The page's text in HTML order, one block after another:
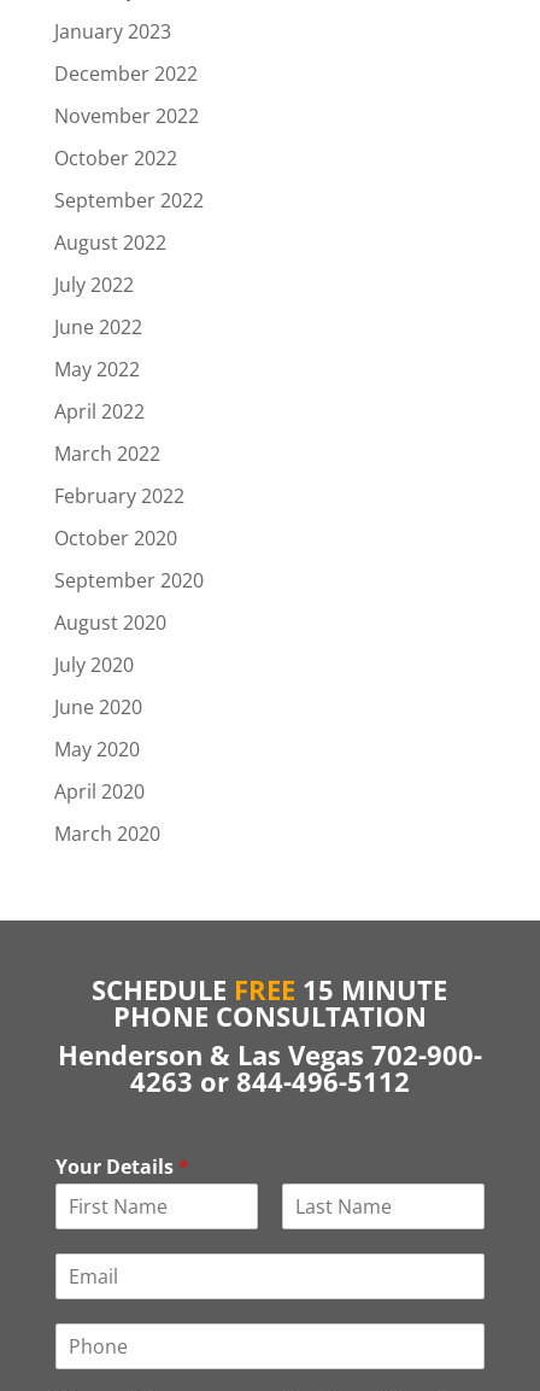
January 2023
December 2022
November 2022
October 2022
September 2022
August 2022
July 2022
June 2022
May 2022
April 2022
March 2022
February 2022
October 2020
September 2020
August 2020
July 2020
June 2020
May 2020
April 2020
March 2020
SCHEDULE FREE 15 MINUTE
PHONE CONSULTATION
Henderson & Las Vegas 702-900-
4263 or 844-496-5112
Your Details *
i
s
a
t
m